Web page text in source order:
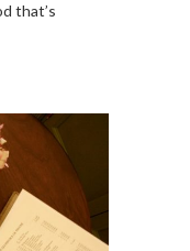
that’s